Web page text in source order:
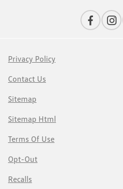
Privacy Policy
Contact Us
Sitemap
Sitemap Html
Terms Of Use
Opt-Out
Recalls